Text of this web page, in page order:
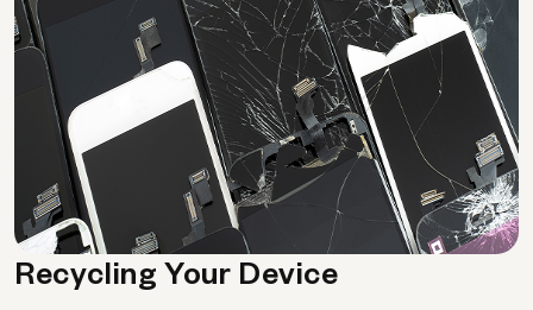
Recycling Your Device